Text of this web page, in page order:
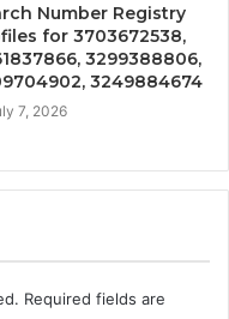
Number Registry
for 3703672538,
3299388806,
3249884674
7, 2026
Required fields are